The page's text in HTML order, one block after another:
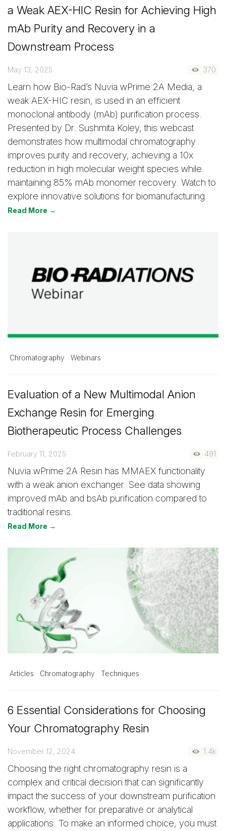
a Weak AEX-HIC Resin for Achieving High
mAb Purity and Recovery in a
Downstream Process
May 13, 2025 370
Learn how Bio-Rad’s Nuvia wPrime 2A Media, a
weak AEX-HIC resin, is used in an efficient
monoclonal antibody (mAb) purification process.
Presented by Dr. Sushmita Koley, this webcast
demonstrates how multimodal chromatography
improves purity and recovery, achieving a 10x
reduction in high molecular weight species while
maintaining 85% mAb monomer recovery. Watch to
explore innovative solutions for biomanufacturing.
Read More →
Chromatography Webinars
Evaluation of a New Multimodal Anion
Exchange Resin for Emerging
Biotherapeutic Process Challenges
February 11, 2025 491
Nuvia wPrime 2A Resin has MMAEX functionality
with a weak anion exchanger. See data showing
improved mAb and bsAb purification compared to
traditional resins.
Read More →
Articles Chromatography Techniques
6 Essential Considerations for Choosing
Your Chromatography Resin
November 12, 2024 1.4k
Choosing the right chromatography resin is a
complex and critical decision that can significantly
impact the success of your downstream purification
workflow, whether for preparative or analytical
applications. To make an informed choice, you must